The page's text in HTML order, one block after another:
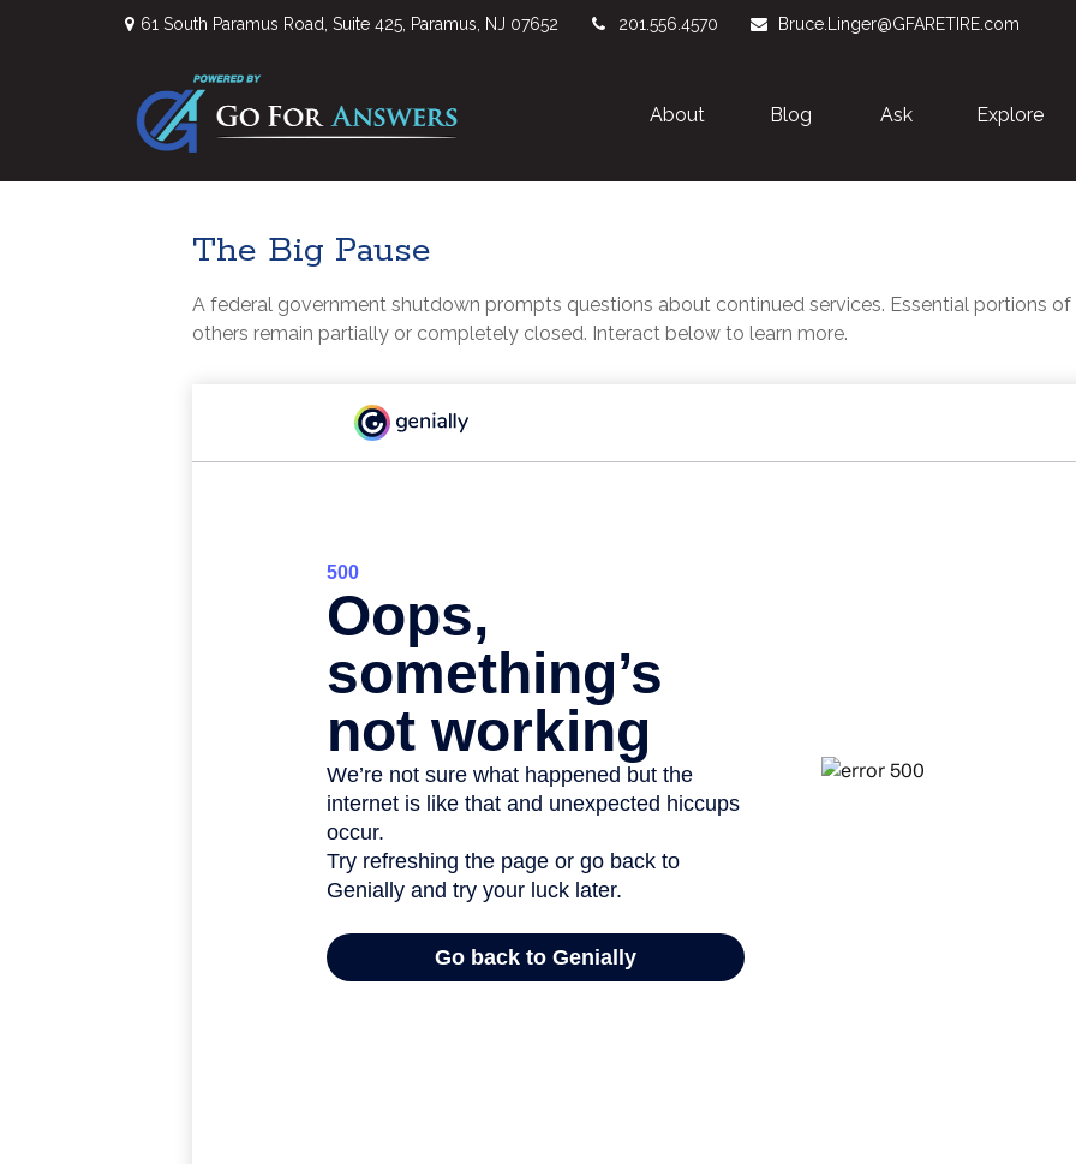
61 South Paramus Road, Suite 425, Paramus, NJ 07652 201.556.4570 Bruce.Linger@GFARETIRE.com
About Blog Ask Explore
The Big Pause
A federal government shutdown prompts questions about continued services. Essential portions
others remain partially or completely closed. Interact below to learn more.